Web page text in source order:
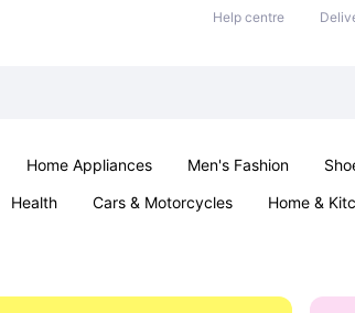
Help centre
Home Appliances Men's Fashion
Health Cars & Motorcycles Home &